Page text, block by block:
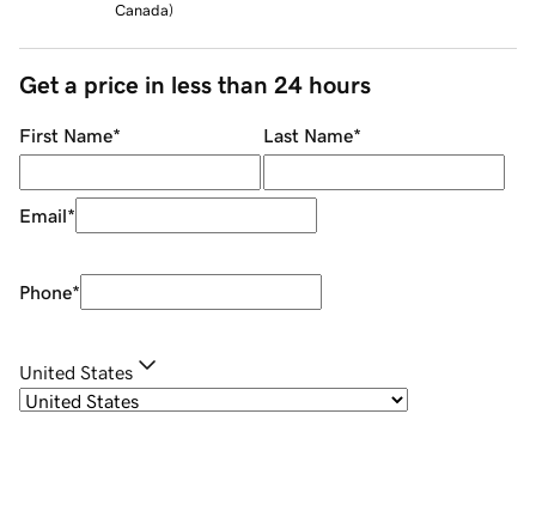
Canada)
Get a price in less than 24 hours
First Name* Last Name*
Email*
Phone*
United States